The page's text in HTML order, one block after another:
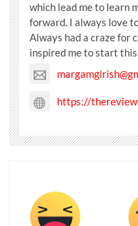
which lead me to learn
forward. I always love
Always had a craze for
inspired me to start
https://